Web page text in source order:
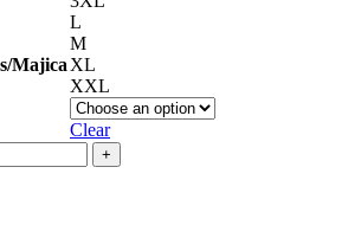
Majica
L
M
XL
XXL
Clear